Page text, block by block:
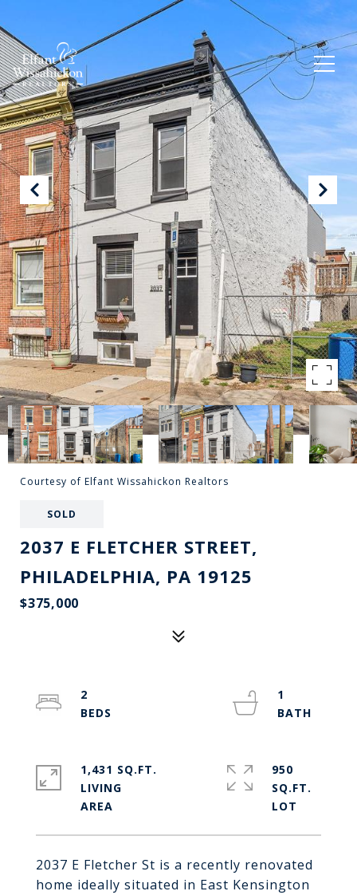
Courtesy of Elfant Wissahickon Realtors
SOLD
2037 E FLETCHER STREET,
PHILADELPHIA, PA 19125
$375,000
2037 E Fletcher St is a recently renovated
home ideally situated in East Kensington
2
1
1,431 SQ.FT.
LIVING
950
SQ.FT.